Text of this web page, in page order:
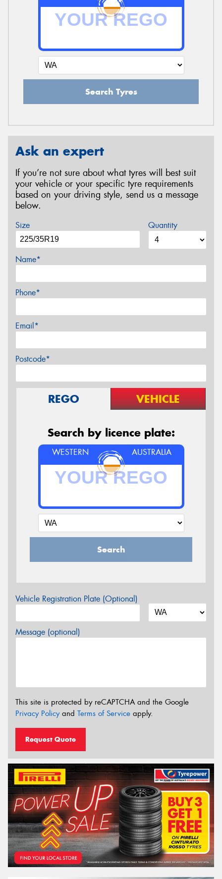
Search Tyres
Ask an expert
If you’re not sure about what tyres will best suit
your vehicle or your specific tyre requirements
based on your driving style, send us a message
below.
Size Quantity
Name*
Phone*
Email*
Postcode*
REGO VEHICLE
Search by licence plate:
WESTERN AUSTRALIA
Search
Vehicle Registration Plate (Optional)
Message (optional)
This site is protected by reCAPTCHA and the Google
Privacy Policyand Terms of Service apply.
Request Quote